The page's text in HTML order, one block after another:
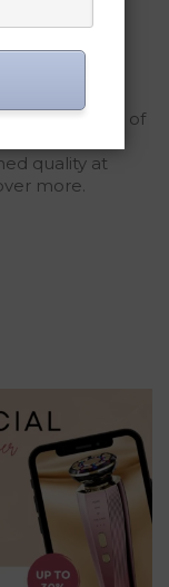
the future of
finest, our
quality at
more.